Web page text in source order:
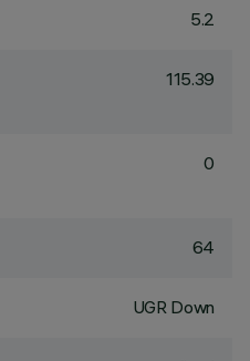
5.2
115.39
0
64
UGR Down